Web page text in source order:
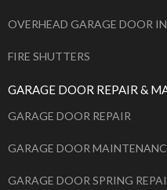
OVERHEAD GARAGE DOOR
FIRE SHUTTERS
GARAGE DOOR REPAIR &
GARAGE DOOR REPAIR
GARAGE DOOR
GARAGE DOOR SPRING